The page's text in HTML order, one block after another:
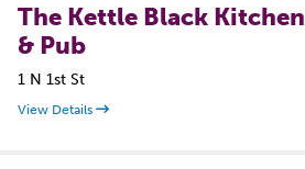
The Kettle Black Kitchen
& Pub
1 N 1st St
View Details